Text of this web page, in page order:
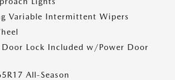
Variable Intermittent Wipers
Door Lock Included w/Power Door
All-Season